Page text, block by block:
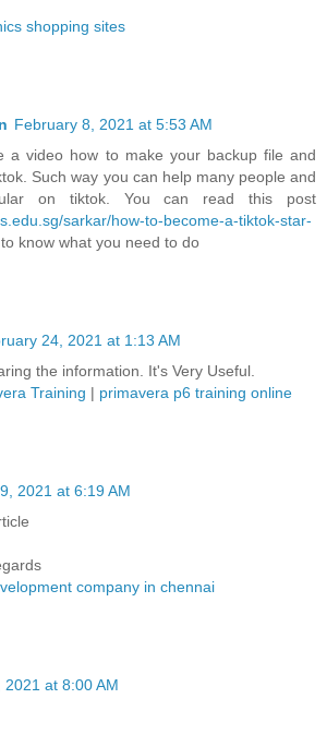
shopping sites
February 8, 2021 at 5:53 AM
a video how to make your backup file and
Such way you can help many people and
on tiktok. You can read this post
sarkar/how-to-become-a-tiktok-star-
to know what you need to do
24, 2021 at 1:13 AM
the information. It's Very Useful.
Training | primavera p6 training online
2021 at 6:19 AM
company in chennai
2021 at 8:00 AM